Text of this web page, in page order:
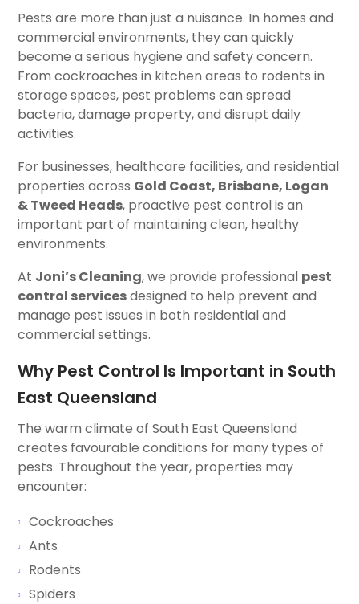
Pests are more than just a nuisance. In homes and
commercial environments, they can quickly
become a serious hygiene and safety concern.
From cockroaches in kitchen areas to rodents in
storage spaces, pest problems can spread
bacteria, damage property, and disrupt daily
activities.
For businesses, healthcare facilities, and residential
properties across Gold Coast, Brisbane, Logan
& Tweed Heads, proactive pest control is an
important part of maintaining clean, healthy
environments.
At Joni’s Cleaning, we provide professional pest
control servicesdesigned to help prevent and
manage pest issues in both residential and
commercial settings.
Why Pest Control Is Important in South
East Queensland
The warm climate of South East Queensland
creates favourable conditions for many types of
pests. Throughout the year, properties may
encounter:
Cockroaches
Ants
Rodents
Spiders